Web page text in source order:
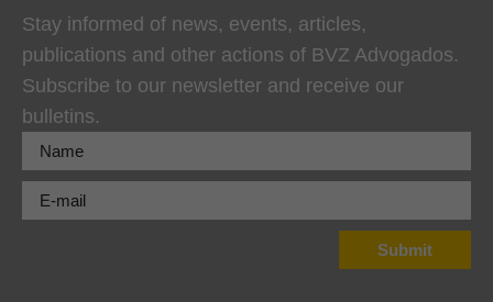
Stay informed of news, events, articles,
publications and other actions of BVZ Advogados.
Subscribe to our newsletter and receive our
bulletins.